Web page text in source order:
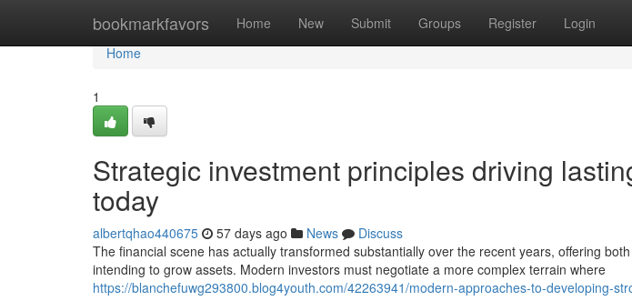
bookmarkfavors Home New Submit Groups Register Login
Home
Home
1
Strategic investment principles driving
today
albertqhao440675 57 days ago News
Discuss
The financial scene has actually transformed substantially over the recent years, offering
intending to grow assets. Modern investors must negotiate a more complex terrain where
https://blanchefuwg293800.blog4youth.com/42263941/modern-approaches-to-developing-